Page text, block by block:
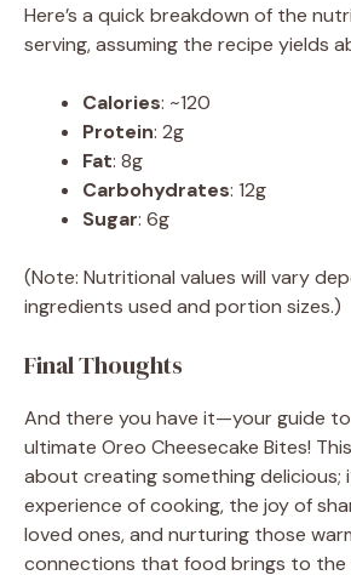
Here’s a quick breakdown of the
serving, assuming the recipe yields
Calories: ~120
Protein: 2g
Fat: 8g
Carbohydrates: 12g
Sugar: 6g
(Note: Nutritional values will vary
ingredients used and portion sizes.)
Final Thoughts
And there you have it—your guide
ultimate Oreo Cheesecake Bites!
about creating something delicious;
experience of cooking, the joy of
loved ones, and nurturing those
connections that food brings to the